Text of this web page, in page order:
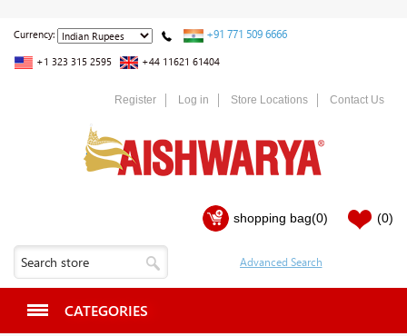
Currency: +91 771 509 6666
+1 323 315 2595 +44 11621 61404
Register Log in Store Locations Contact Us
shopping bag(0) (0)
CATEGORIES